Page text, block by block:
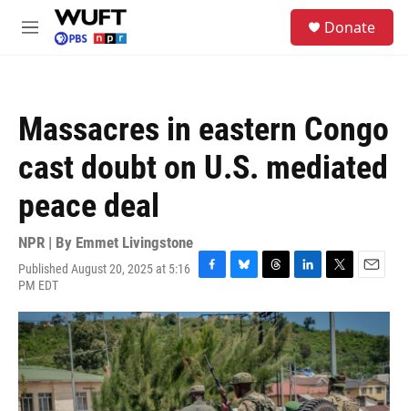
Skip to main content
M
Donate
Massacres in eastern Congo
cast doubt on U.S. mediated
peace deal
NPR | By Emmet Livingstone
Published August 20, 2025 at 5:16
PM EDT
F
c
e
b
o
o
k
B
u
e
s
k
y
T
r
e
a
d
s
L
n
k
e
d
I
n
T
i
t
t
e
r
E
a
i
l